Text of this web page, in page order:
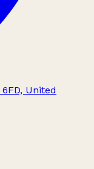
United